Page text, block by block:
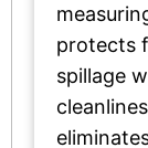
protects
spillage